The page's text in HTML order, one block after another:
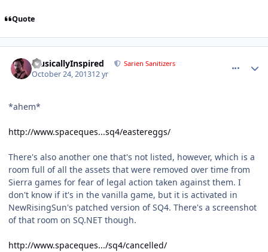
Quote
MusicallyInspired Sarien Sanitizers
October 24, 201312 yr
*ahem*
http://www.spaceques...sq4/eastereggs/
There's also another one that's not listed, however, which is a
room full of all the assets that were removed over time from
Sierra games for fear of legal action taken against them. I
don't know if it's in the vanilla game, but it is activated in
NewRisingSun's patched version of SQ4. There's a screenshot
of that room on SQ.NET though.
http://www.spaceques.../sq4/cancelled/